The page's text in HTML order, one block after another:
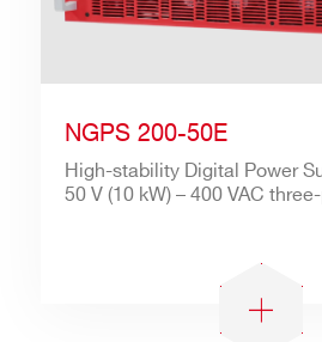
NGPS 200-50E
High-stability Digital Power
50 V (10 kW) – 400 VAC